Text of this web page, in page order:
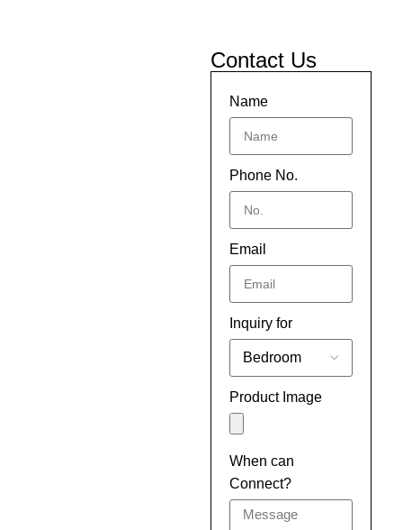
Contact Us
Name
Phone No.
Email
Inquiry for
Product Image
When can
Connect?